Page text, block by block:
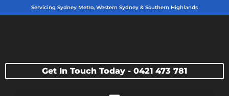
Servicing Sydney Metro, Western Sydney & Southern Highlands
Get In Touch Today - 0421 473 781